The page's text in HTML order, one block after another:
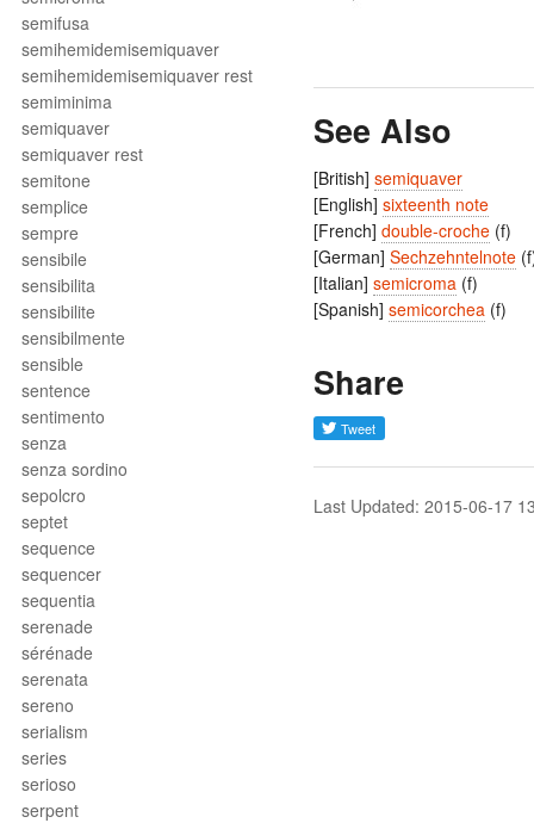
semifusa
semihemidemisemiquaver
semihemidemisemiquaver rest
semiminima
semiquaver
semiquaver rest
semitone
semplice
sempre
sensibile
sensibilita
sensibilite
sensibilmente
sensible
sentence
sentimento
senza
senza sordino
sepolcro
septet
sequence
sequencer
sequentia
serenade
sérénade
serenata
sereno
serialism
series
serioso
serpent
See Also
[British] semiquaver
[English] sixteenth note
[French] double-croche (f)
[German] Sechzehntelnote
[Italian] semicroma (f)
[Spanish] semicorchea (f)
Share
Last Updated: 2015-06-17